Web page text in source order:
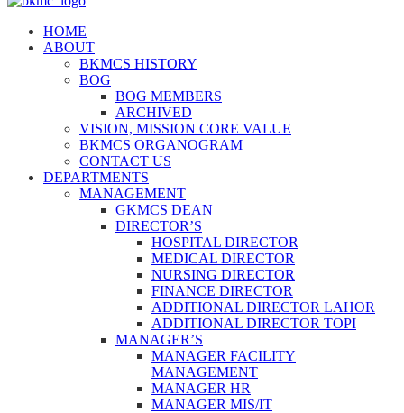
HOME
ABOUT
BKMCS HISTORY
BOG
BOG MEMBERS
ARCHIVED
VISION, MISSION CORE VALUE
BKMCS ORGANOGRAM
CONTACT US
DEPARTMENTS
MANAGEMENT
GKMCS DEAN
DIRECTOR’S
HOSPITAL DIRECTOR
MEDICAL DIRECTOR
NURSING DIRECTOR
FINANCE DIRECTOR
ADDITIONAL DIRECTOR LAHOR
ADDITIONAL DIRECTOR TOPI
MANAGER’S
MANAGER FACILITY
MANAGEMENT
MANAGER HR
MANAGER MIS/IT